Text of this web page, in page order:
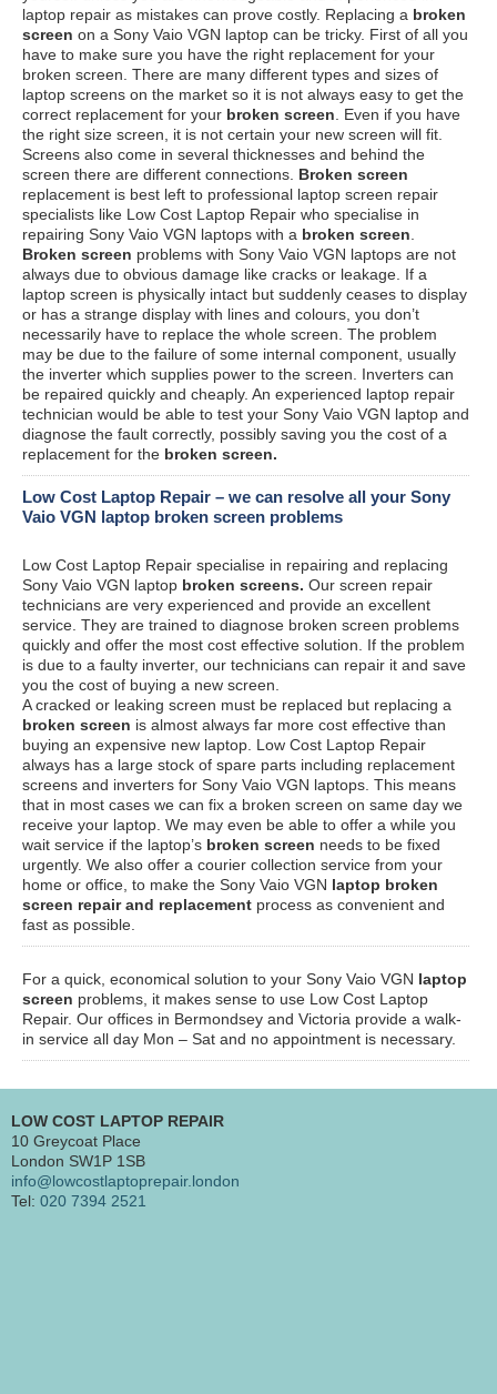
laptop repair as mistakes can prove costly. Replacing a broken
screen on a Sony Vaio VGN laptop can be tricky. First of all you
have to make sure you have the right replacement for your
broken screen. There are many different types and sizes of
laptop screens on the market so it is not always easy to get the
correct replacement for your broken screen . Even if you have
the right size screen, it is not certain your new screen will fit.
Screens also come in several thicknesses and behind the
screen there are different connections. Broken screen
replacement is best left to professional laptop screen repair
specialists like Low Cost Laptop Repair who specialise in
repairing Sony Vaio VGN laptops with a broken screen
Broken screen problems with Sony Vaio VGN laptops are not
always due to obvious damage like cracks or leakage. If a
laptop screen is physically intact but suddenly ceases to display
or has a strange display with lines and colours, you don’t
necessarily have to replace the whole screen. The problem
may be due to the failure of some internal component, usually
the inverter which supplies power to the screen. Inverters can
be repaired quickly and cheaply. An experienced laptop repair
technician would be able to test your Sony Vaio VGN laptop and
diagnose the fault correctly, possibly saving you the cost of a
replacement for the broken screen.
Low Cost Laptop Repair – we can resolve all your Sony
Vaio VGN laptop broken screen problems
Low Cost Laptop Repair specialise in repairing and replacing
Sony Vaio VGN laptop broken screens. Our screen repair
technicians are very experienced and provide an excellent
service. They are trained to diagnose broken screen problems
quickly and offer the most cost effective solution. If the problem
is due to a faulty inverter, our technicians can repair it and save
you the cost of buying a new screen.
A cracked or leaking screen must be replaced but replacing a
broken screen is almost always far more cost effective than
buying an expensive new laptop. Low Cost Laptop Repair
always has a large stock of spare parts including replacement
screens and inverters for Sony Vaio VGN laptops. This means
that in most cases we can fix a broken screen on same day we
receive your laptop. We may even be able to offer a while you
wait service if the laptop’s broken screen needs to be fixed
urgently. We also offer a courier collection service from your
home or office, to make the Sony Vaio VGN laptop broken
screen repair and replacement process as convenient and
fast as possible.
For a quick, economical solution to your Sony Vaio VGN laptop
screen problems, it makes sense to use Low Cost Laptop
Repair. Our offices in Bermondsey and Victoria provide a walk-
in service all day Mon – Sat and no appointment is necessary.
LOW COST LAPTOP REPAIR
10 Greycoat Place
London SW1P 1SB
info@lowcostlaptoprepair.london
Tel: 020 7394 2521